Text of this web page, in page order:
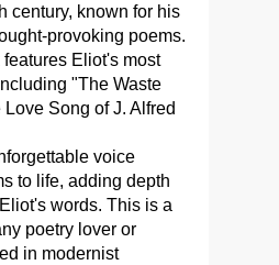
century, known for his
provoking poems.
Eliot's most
"The Waste
Song of J. Alfred
voice
to life, adding depth
words. This is a
poetry lover or
in modernist